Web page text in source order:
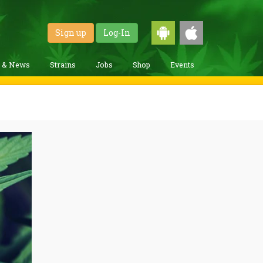
Sign up Log-In
& News Strains Jobs Shop Events